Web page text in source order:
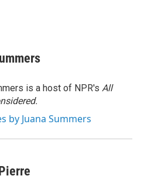
is a host of NPR's All
by Juana Summers